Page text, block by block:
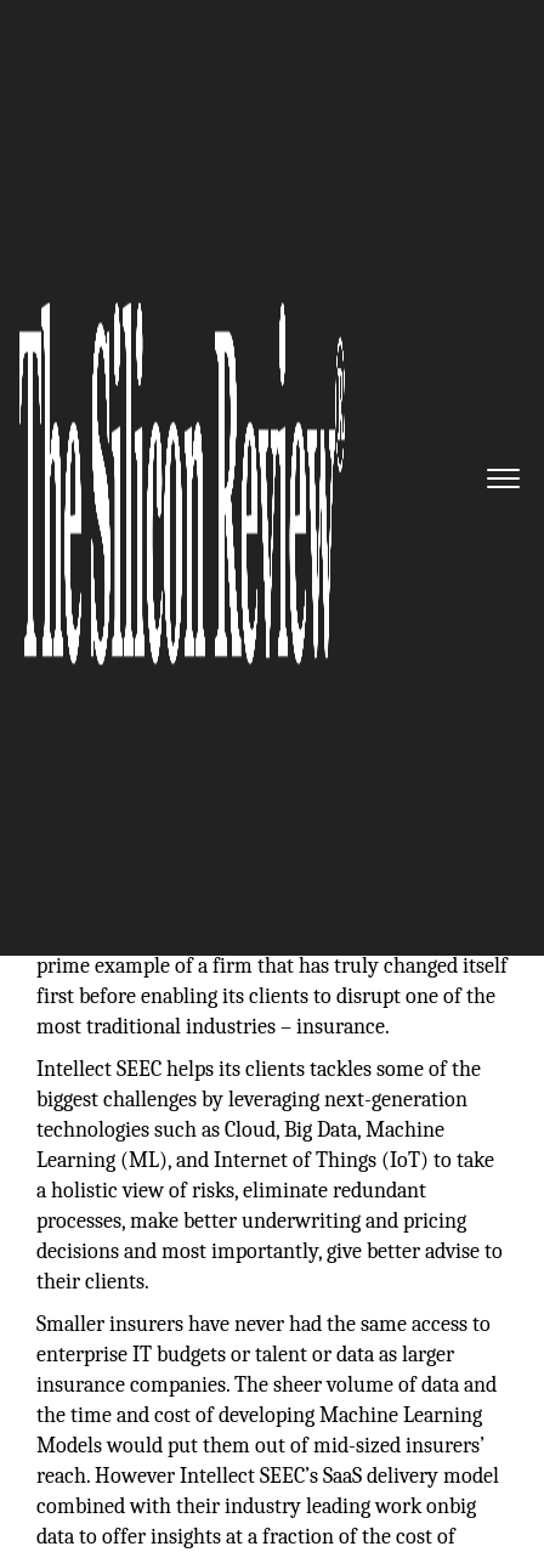
the Tesla of InsurTech’
The Silicon Review
prime example of a firm that has truly changed itself
first before enabling its clients to disrupt one of the
most traditional industries – insurance.
Intellect SEEC helps its clients tackles some of the
biggest challenges by leveraging next-generation
technologies such as Cloud, Big Data, Machine
Learning (ML), and Internet of Things (IoT) to take
a holistic view of risks, eliminate redundant
processes, make better underwriting and pricing
decisions and most importantly, give better advise to
their clients.
Smaller insurers have never had the same access to
enterprise IT budgets or talent or data as larger
insurance companies. The sheer volume of data and
the time and cost of developing Machine Learning
Models would put them out of mid-sized insurers’
reach. However Intellect SEEC’s SaaS delivery model
combined with their industry leading work onbig
data to offer insights at a fraction of the cost of